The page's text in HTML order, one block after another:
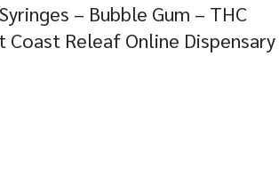
– Bubble Gum – THC
Coast Releaf Online Dispensary